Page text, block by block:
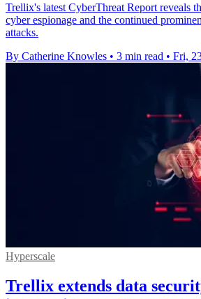
Trellix's latest CyberThreat Report reveals
cyber espionage and the continued
attacks.
By Catherine Knowles • 3 min read • Fri,
Hyperscale
Trellix extends data